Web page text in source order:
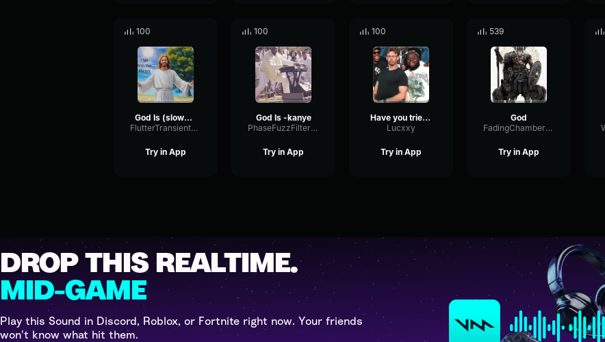
100
God Is (slowed)
FlutterTransientSpectrum21102
Try in App
100
God Is -kanye
PhaseFuzzFilter82992
Try in App
100
Have you tried talking to God
Lucxxy
Try in App
539
God
FadingChamberFormant18927
Try in App
DROP THIS REALTIME.
MID-GAME
Play this Sound in Discord, Roblox, or Fortnite right now. Your friends
won't know what hit them.